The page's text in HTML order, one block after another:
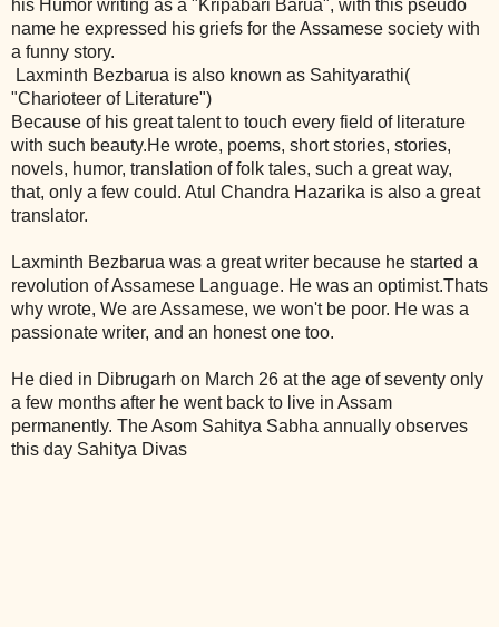
his Humor writing as a "Kripabari Barua", with this pseudo
name he expressed his griefs for the Assamese society with
a funny story.
Laxminth Bezbarua is also known as Sahityarathi(
"Charioteer of Literature")
Because of his great talent to touch every field of literature
with such beauty.He wrote, poems, short stories, stories,
novels, humor, translation of folk tales, such a great way,
that, only a few could. Atul Chandra Hazarika is also a great
translator.
Laxminth Bezbarua was a great writer because he started a
revolution of Assamese Language. He was an optimist.Thats
why wrote, We are Assamese, we won't be poor. He was a
passionate writer, and an honest one too.
He died in Dibrugarh on March 26 at the age of seventy only
a few months after he went back to live in Assam
permanently. The Asom Sahitya Sabha annually observes
this day Sahitya Divas